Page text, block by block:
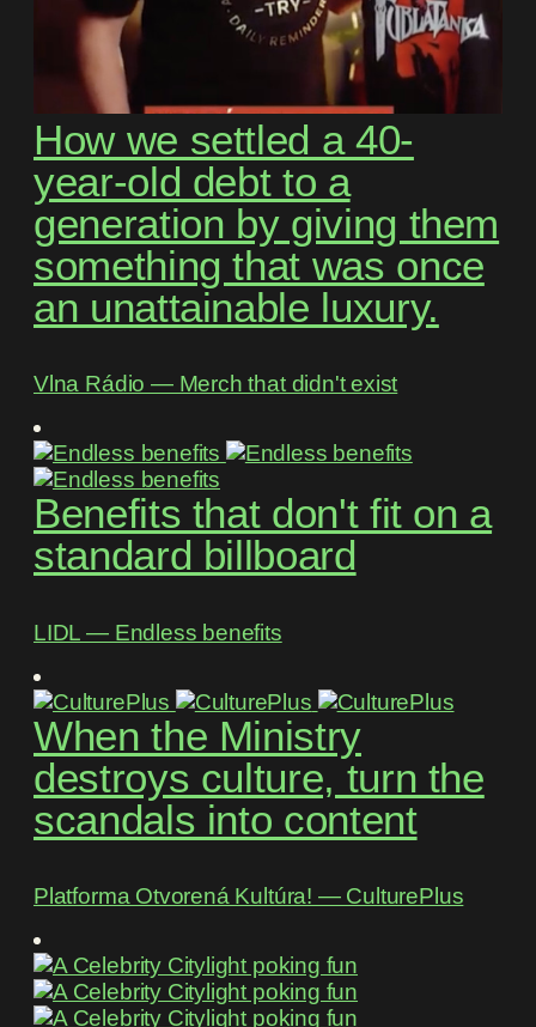
How we settled a 40-
year-old debt to a
generation by giving them
something that was once
an unattainable luxury.
Vlna Rádio ― Merch that didn't exist
Benefits that don't fit on a
standard billboard
LIDL ― Endless benefits
When the Ministry
destroys culture, turn the
scandals into content
Platforma Otvorená Kultúra! ― CulturePlus